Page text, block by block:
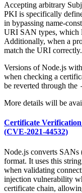
Accepting arbitrary
PKI is specifically
in bypassing name-
URI SAN types, which
Additionally, when a
match the URI correctly.
Versions of Node.js
when checking a
be reverted through the
More details will be
Certificate
(CVE-2021-44532)
Node.js converts SANs
format. It uses this
when validating
injection vulnerability
certificate chain,